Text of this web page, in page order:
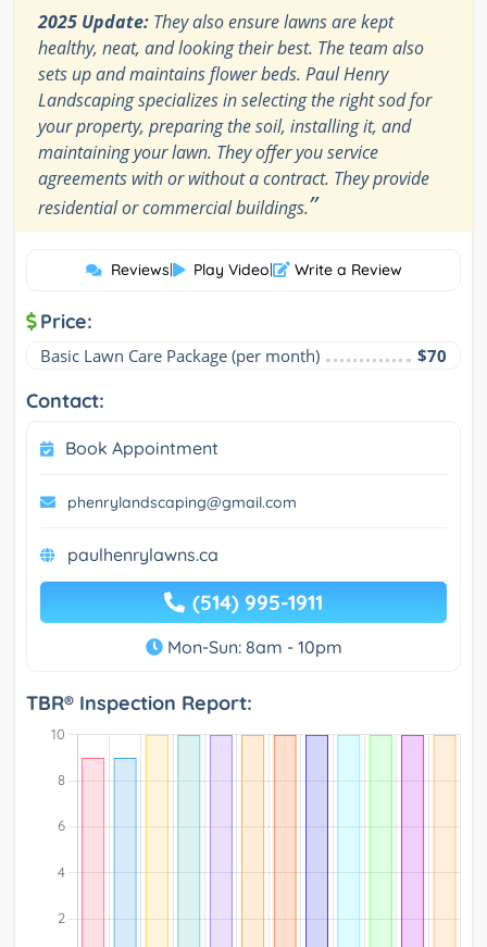
2025 Update: They also ensure lawns are kept
healthy, neat, and looking their best. The team also
sets up and maintains flower beds. Paul Henry
Landscaping specializes in selecting the right sod for
your property, preparing the soil, installing it, and
maintaining your lawn. They offer you service
agreements with or without a contract. They provide
residential or commercial buildings.”
Reviews| Play Video| Write a Review
Price:
Basic Lawn Care Package (per month) $70
Contact:
Book Appointment
phenrylandscaping@gmail.com
paulhenrylawns.ca
(514) 995-1911
Mon-Sun: 8am - 10pm
TBR® Inspection Report: